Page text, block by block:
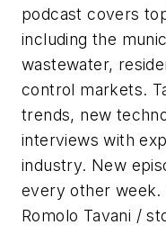
podcast covers
including the
wastewater,
control markets.
trends, new
interviews with
industry. New
every other week.
Romolo Tavani /